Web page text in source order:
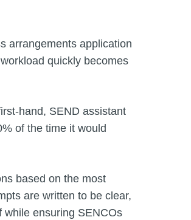
arrangements application
quickly becomes
hand, SEND assistant
of the time it would
based on the most
are written to be clear,
while ensuring SENCOs